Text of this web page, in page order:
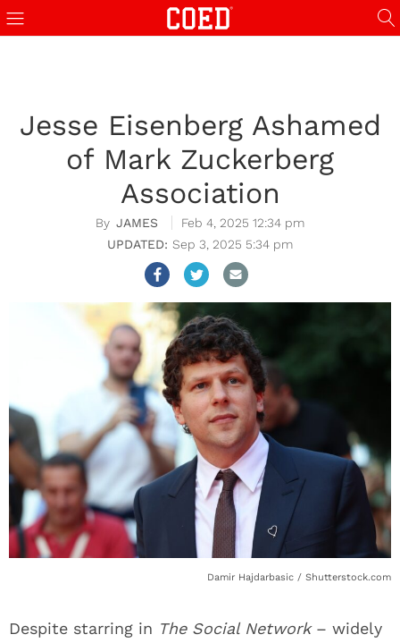
Jesse Eisenberg Ashamed
of Mark Zuckerberg
Association
JAMES
Feb 4, 2025 12:34 pm
Sep 3, 2025 5:34 pm
Damir Hajdarbasic / Shutterstock.com
Despite starring in The Social Network– widely